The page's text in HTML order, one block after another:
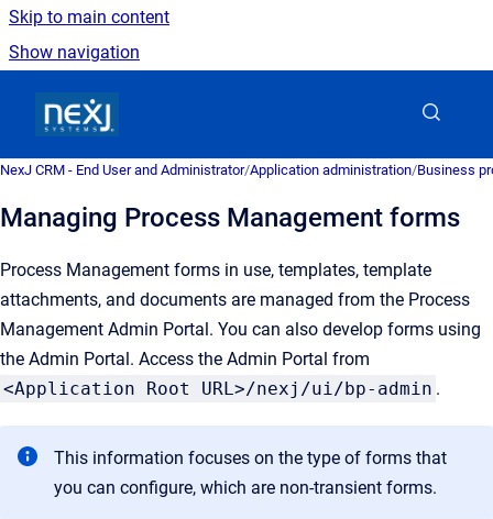
Skip to main content
Show navigation
NexJ CRM - End User and Administrator/Application administration/Business
Managing Process Management forms
Process Management forms in use, templates, template
attachments, and documents are managed from the Process
Management Admin Portal. You can also develop forms using
the Admin Portal. Access the Admin Portal from
<Application Root URL>/nexj/ui/bp-admin .
This information focuses on the type of forms that
you can configure, which are non-transient forms.